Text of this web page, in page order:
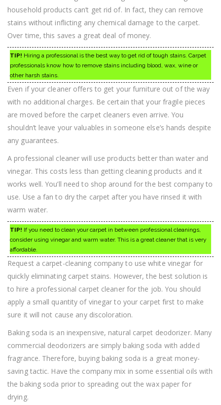
household products can’t get rid of. In fact, they can remove
stains without inflicting any chemical damage to the carpet.
Over time, this saves a great deal of money.
TIP! Hiring a professional is the best way to get rid of tough stains. Carpet
professionals know how to remove stains including blood, wax, wine or
other harsh stains.
Even if your cleaner offers to get your furniture out of the way
with no additional charges. Be certain that your fragile pieces
are moved before the carpet cleaners even arrive. You
shouldn’t leave your valuables in someone else’s hands despite
any guarantees.
A professional cleaner will use products better than water and
vinegar. This costs less than getting cleaning products and it
works well. You’ll need to shop around for the best company to
use. Use a fan to dry the carpet after you have rinsed it with
warm water.
TIP! If you need to clean your carpet in between professional cleanings,
consider using vinegar and warm water. This is a great cleaner that is very
affordable.
Request a carpet-cleaning company to use white vinegar for
quickly eliminating carpet stains. However, the best solution is
to hire a professional carpet cleaner for the job. You should
apply a small quantity of vinegar to your carpet first to make
sure it will not cause any discoloration.
Baking soda is an inexpensive, natural carpet deodorizer. Many
commercial deodorizers are simply baking soda with added
fragrance. Therefore, buying baking soda is a great money-
saving tactic. Have the company mix in some essential oils with
the baking soda prior to spreading out the wax paper for
drying.